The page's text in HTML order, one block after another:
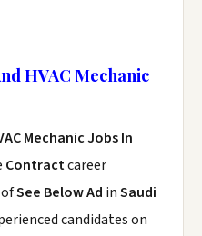
HVAC Mechanic
Mechanic Jobs In
Contractcareer
See Below Ad inSaudi
candidates on